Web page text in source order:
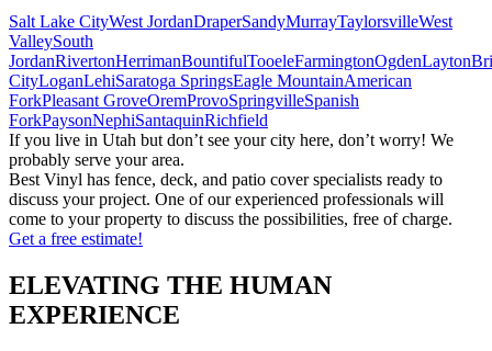
Salt Lake CityWest JordanDraperSandyMurrayTaylorsvilleWest
ValleySouth
JordanRivertonHerrimanBountifulTooeleFarmingtonOgdenLayton
CityLoganLehiSaratoga SpringsEagle MountainAmerican
ForkPleasant GroveOremProvoSpringvilleSpanish
ForkPaysonNephiSantaquinRichfield
If you live in Utah but don’t see your city here, don’t worry! We
probably serve your area.
Best Vinyl has fence, deck, and patio cover specialists ready to
discuss your project. One of our experienced professionals will
come to your property to discuss the possibilities, free of charge.
Get a free estimate!
ELEVATING THE HUMAN
EXPERIENCE